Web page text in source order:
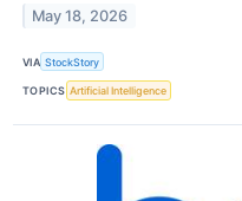
May 18, 2026
VIA StockStory
TOPICS Artificial Intelligence